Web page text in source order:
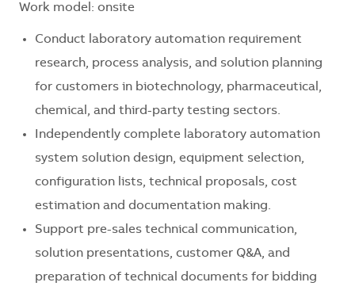
Work model: onsite
Conduct laboratory automation requirement
research, process analysis, and solution planning
for customers in biotechnology, pharmaceutical,
chemical, and third-party testing sectors.
Independently complete laboratory automation
system solution design, equipment selection,
configuration lists, technical proposals, cost
estimation and documentation making.
Support pre-sales technical communication,
solution presentations, customer Q&A, and
preparation of technical documents for bidding